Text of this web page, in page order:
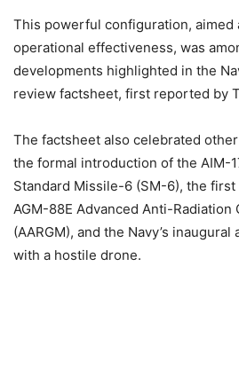
This powerful configuration, aimed
operational effectiveness, was
developments highlighted in the
review factsheet, first reported by
The factsheet also celebrated
the formal introduction of the AIM-
Standard Missile-6 (SM-6), the
AGM-88E Advanced Anti-Radiation
(AARGM), and the Navy’s
with a hostile drone.